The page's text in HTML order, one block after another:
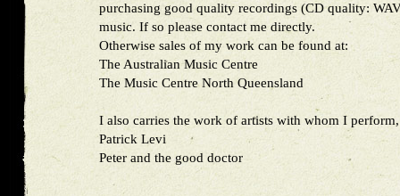
purchasing good quality recordings (CD quality:
music. If so please contact me directly.
Otherwise sales of my work can be found at:
The Australian Music Centre
The Music Centre North Queensland
I also carries the work of artists with whom I
Patrick Levi
Peter and the good doctor